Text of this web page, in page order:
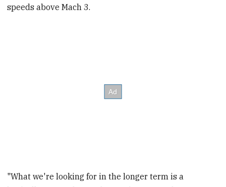
speeds above Mach 3.
"What we're looking for in the longer term is a